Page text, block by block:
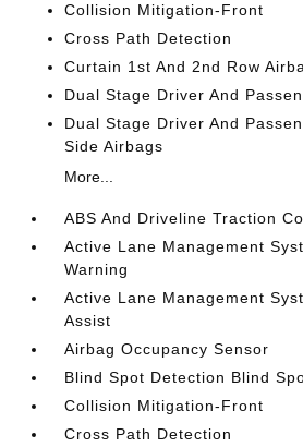
Collision Mitigation-Front
Cross Path Detection
Curtain 1st And 2nd Row
Dual Stage Driver And
Dual Stage Driver And
Side Airbags
More...
ABS And Driveline Traction
Active Lane Management
Warning
Active Lane Management
Assist
Airbag Occupancy Sensor
Blind Spot Detection Blind
Collision Mitigation-Front
Cross Path Detection